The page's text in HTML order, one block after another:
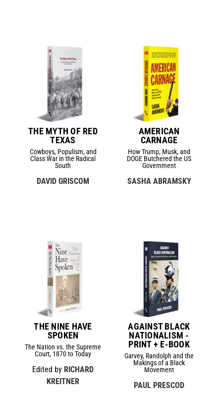
THE MYTH OF RED
TEXAS
Cowboys, Populism, and
Class War in the Radical
South
DAVID GRISCOM
AMERICAN
CARNAGE
How Trump, Musk, and
DOGE Butchered the US
Government
SASHA ABRAMSKY
THE NINE HAVE
SPOKEN
The Nation vs. the Supreme
Court, 1870 to Today
Edited by RICHARD
KREITNER
AGAINST BLACK
NATIONALISM -
PRINT + E-BOOK
Garvey, Randolph and the
Makings of a Black
Movement
PAUL PRESCOD